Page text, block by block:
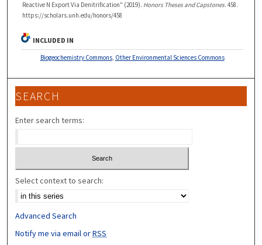
Reactive N Export Via Denitrification" (2019). Honors Theses and Capstones. 458.
https://scholars.unh.edu/honors/458
INCLUDED IN
Biogeochemistry Commons, Other Environmental Sciences Commons
SEARCH
Enter search terms:
Select context to search:
Advanced Search
Notify me via email orRSS